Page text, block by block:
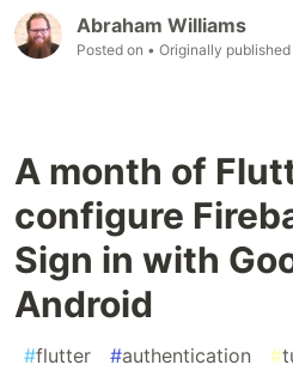
Abraham Williams
Posted on • Originally
A month of
configure
Sign in with
Android
#flutter #authentication #